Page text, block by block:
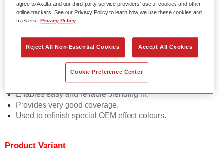
and effect colours needed for high quality passenger car
refinishing.
Product Features
Easy and quick to apply.
Offers exceptional colour accuracy with even effect
Promotes short process times.
Enables easy and reliable blending in.
Provides very good coverage.
Used to refinish special OEM effect colours.
Product Variant
agree to Axalta and our third-party service providers’ use of cookies and other
online trackers. See our Privacy Policy to learn how we use these cookies and
trackers.
Privacy Policy
Reject All Non-Essential Cookies Accept All Cookies
Cookie Preference Center